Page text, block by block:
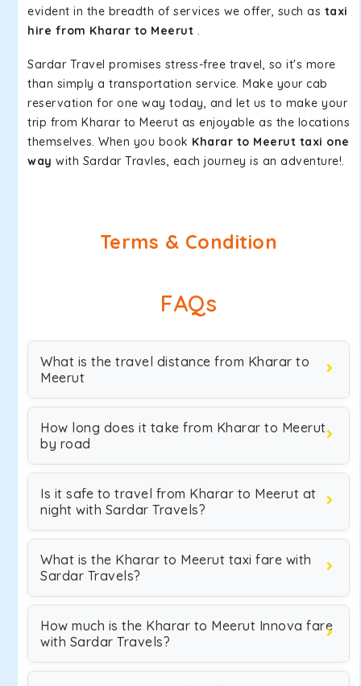
evident in the breadth of services we offer, such as taxi
hire from Kharar to Meerut .
Sardar Travel promises stress-free travel, so it's more
than simply a transportation service. Make your cab
reservation for one way today, and let us to make your
trip from Kharar to Meerut as enjoyable as the locations
themselves. When you book Kharar to Meerut taxi one
way with Sardar Travles, each journey is an adventure!.
Terms & Condition
FAQs
What is the travel distance from Kharar to
Meerut
How long does it take from Kharar to Meerut
by road
Is it safe to travel from Kharar to Meerut at
night with Sardar Travels?
What is the Kharar to Meerut taxi fare with
Sardar Travels?
How much is the Kharar to Meerut Innova fare
with Sardar Travels?